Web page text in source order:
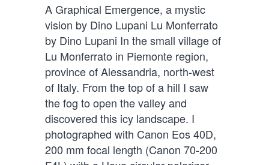
A Graphical Emergence, a mystic
vision by Dino Lupani Lu Monferrato
by Dino Lupani In the small village of
Lu Monferrato in Piemonte region,
province of Alessandria, north-west
of Italy. From the top of a hill I saw
the fog to open the valley and
discovered this icy landscape. I
photographed with Canon Eos 40D,
200 mm focal length (Canon 70-200